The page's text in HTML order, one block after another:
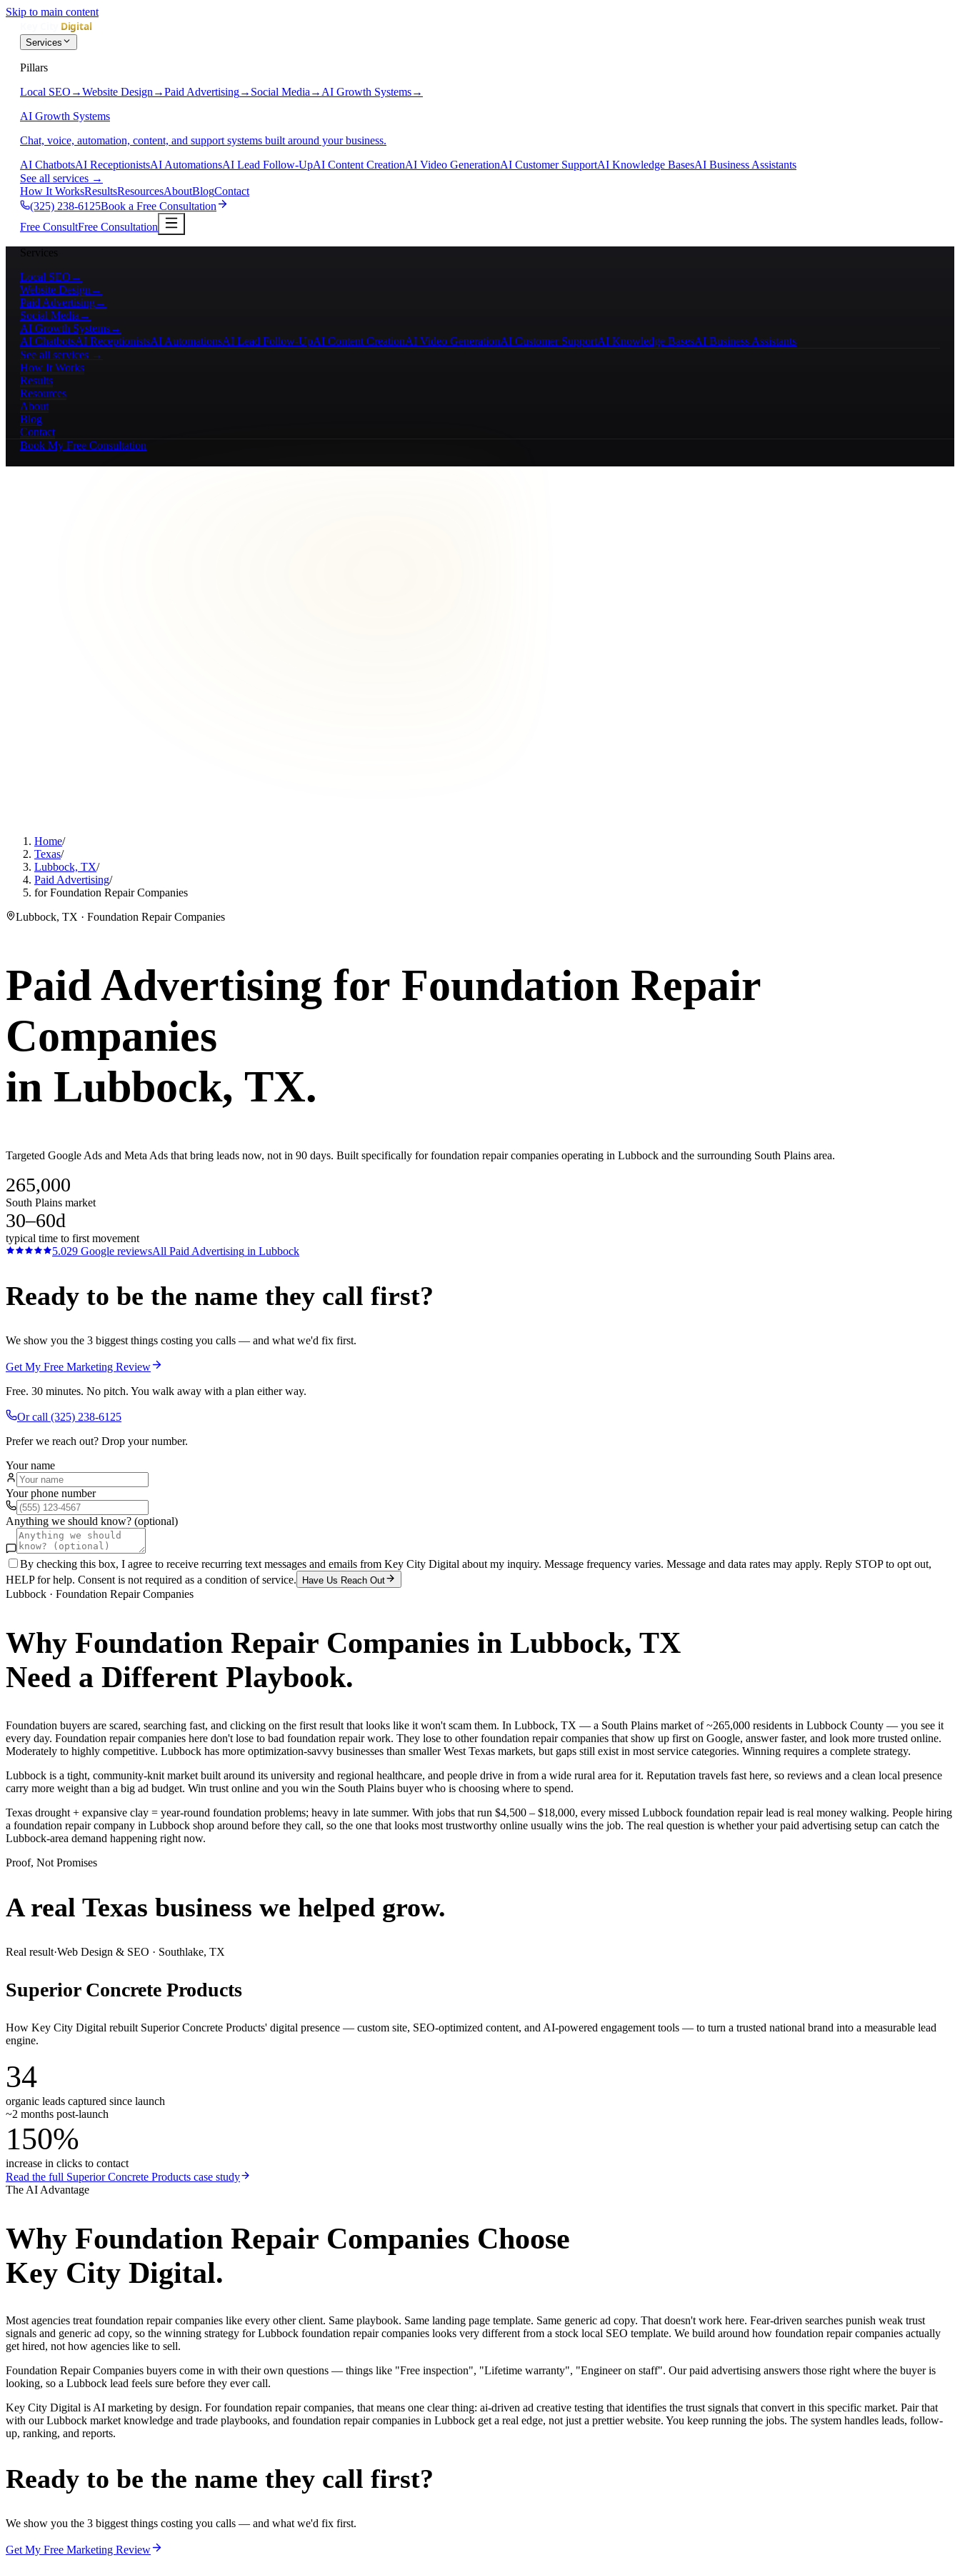
Skip to main content
Services
Pillars
Local SEO →Website Design →Paid Advertising→ Social Media → AI Growth Systems→
AI Growth Systems
Chat, voice, automation, content, and support systems built around your business.
AI ChatbotsAI ReceptionistsAI AutomationsAI Lead Follow-UpAI Content CreationAI Video GenerationAI Customer SupportAI Knowledge BasesAI Business Assistants
See all services →
How It WorksResultsResourcesAboutBlogContact
(325) 238-6125Book a Free Consultation
Free ConsultFree Consultation
Services
Local SEO →
Website Design →
Paid Advertising→
Social Media →
AI Growth Systems→
AI ChatbotsAI ReceptionistsAI AutomationsAI Lead Follow-UpAI Content CreationAI Video GenerationAI Customer SupportAI Knowledge BasesAI Business Assistants
See all services →
How It Works
Results
Resources
About
Blog
Contact
Book My Free Consultation
Home/
Texas/
Lubbock, TX/
Paid Advertising/
for Foundation Repair Companies
Lubbock, TX · Foundation Repair Companies
Paid Advertising for Foundation Repair
Companies
in Lubbock, TX.
Targeted Google Ads and Meta Ads that bring leads now, not in 90 days. Built specifically for foundation repair companies operating in Lubbock and the surrounding South Plains area.
265,000
South Plains market
30–60d
typical time to first movement
5.029 Google reviewsAll Paid Advertising in Lubbock
Ready to be the name they call first?
We show you the 3 biggest things costing you calls — and what we'd fix first.
Get My Free Marketing Review
Free. 30 minutes. No pitch. You walk away with a plan either way.
Or call (325) 238-6125
Prefer we reach out? Drop your number.
Your name
Your phone number
Anything we should know? (optional)
By checking this box, I agree to receive recurring text messages and emails from Key City Digital about my inquiry. Message frequency varies. Message and data rates may apply. Reply STOP to opt out,
HELP for help. Consent is not required as a condition of service.
Have Us Reach Out
Lubbock · Foundation Repair Companies
Why Foundation Repair Companies in Lubbock, TX
Need a Different Playbook.
Foundation buyers are scared, searching fast, and clicking on the first result that looks like it won't scam them. In Lubbock, TX — a South Plains market of ~265,000 residents in Lubbock County — you see it
every day. Foundation repair companies here don't lose to bad foundation repair work. They lose to other foundation repair companies that show up first on Google, answer faster, and look more trusted online.
Moderately to highly competitive. Lubbock has more optimization-savvy businesses than smaller West Texas markets, but gaps still exist in most service categories. Winning requires a complete strategy.
Lubbock is a tight, community-knit market built around its university and regional healthcare, and people drive in from a wide rural area for it. Reputation travels fast here, so reviews and a clean local presence
carry more weight than a big ad budget. Win trust online and you win the South Plains buyer who is choosing where to spend.
Texas drought + expansive clay = year-round foundation problems; heavy in late summer. With jobs that run $4,500 – $18,000, every missed Lubbock foundation repair lead is real money walking. People hiring
a foundation repair company in Lubbock shop around before they call, so the one that looks most trustworthy online usually wins the job. The real question is whether your paid advertising setup can catch the
Lubbock-area demand happening right now.
Proof, Not Promises
A real Texas business we helped grow.
Real result·Web Design & SEO · Southlake, TX
Superior Concrete Products
How Key City Digital rebuilt Superior Concrete Products' digital presence — custom site, SEO-optimized content, and AI-powered engagement tools — to turn a trusted national brand into a measurable lead
engine.
34
organic leads captured since launch
~2 months post-launch
150%
increase in clicks to contact
Read the full Superior Concrete Products case study
The AI Advantage
Why Foundation Repair Companies Choose
Key City Digital.
Most agencies treat foundation repair companies like every other client. Same playbook. Same landing page template. Same generic ad copy. That doesn't work here. Fear-driven searches punish weak trust
signals and generic ad copy, so the winning strategy for Lubbock foundation repair companies looks very different from a stock local SEO template. We build around how foundation repair companies actually
get hired, not how agencies like to sell.
Foundation Repair Companies buyers come in with their own questions — things like "Free inspection", "Lifetime warranty", "Engineer on staff". Our paid advertising answers those right where the buyer is
looking, so a Lubbock lead feels sure before they ever call.
Key City Digital is AI marketing by design. For foundation repair companies, that means one clear thing: ai-driven ad creative testing that identifies the trust signals that convert in this specific market. Pair that
with our Lubbock market knowledge and trade playbooks, and foundation repair companies in Lubbock get a real edge, not just a prettier website. You keep running the jobs. The system handles leads, follow-
up, ranking, and reports.
Ready to be the name they call first?
We show you the 3 biggest things costing you calls — and what we'd fix first.
Get My Free Marketing Review